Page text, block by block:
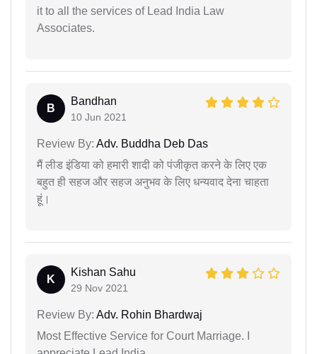
it to all the services of Lead India Law
Associates.
B
Bandhan
10 Jun 2021
Review By: Adv. Buddha Deb Das
मैं लीड इंडिया को हमारी शादी को पंजीकृत करने के लिए एक
बहुत ही सहज और सहज अनुभव के लिए धन्यवाद देना चाहता
हूं।
K
Kishan Sahu
29 Nov 2021
Review By: Adv. Rohin Bhardwaj
Most Effective Service for Court Marriage. I